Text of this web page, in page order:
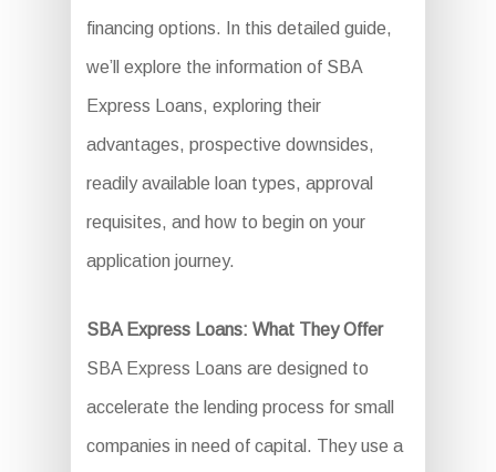
financing options. In this detailed guide,
we’ll explore the information of SBA
Express Loans, exploring their
advantages, prospective downsides,
readily available loan types, approval
requisites, and how to begin on your
application journey.
SBA Express Loans: What They Offer
SBA Express Loans are designed to
accelerate the lending process for small
companies in need of capital. They use a